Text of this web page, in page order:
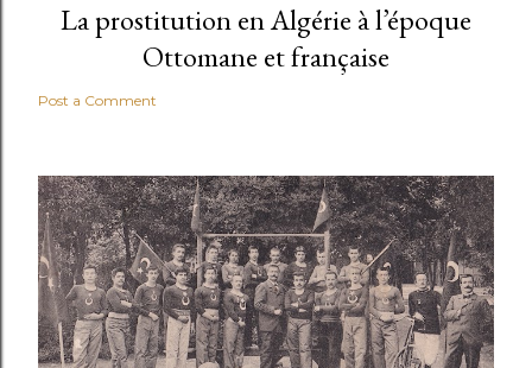
La prostitution en Algérie à l’époque
Ottomane et française
Post a Comment